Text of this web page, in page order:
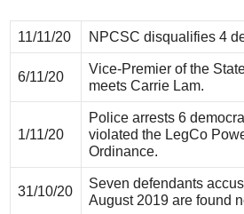
11/11/20 NPCSC disqualifies 4
6/11/20
Vice-Premier of the
meets Carrie Lam.
1/11/20
Police arrests 6
violated the LegCo
Ordinance.
31/10/20
Seven defendants
August 2019 are found